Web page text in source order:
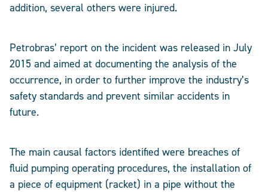
addition, several others were injured.
Petrobras’ report on the incident was released in July
2015 and aimed at documenting the analysis of the
occurrence, in order to further improve the industry’s
safety standards and prevent similar accidents in
future.
The main causal factors identified were breaches of
fluid pumping operating procedures, the installation of
a piece of equipment (racket) in a pipe without the